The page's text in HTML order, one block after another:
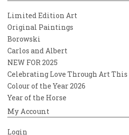
Limited Edition Art
Original Paintings
Borowski
Carlos and Albert
NEW FOR 2025
Celebrating Love Through Art This
Colour of the Year 2026
Year of the Horse
My Account
Login